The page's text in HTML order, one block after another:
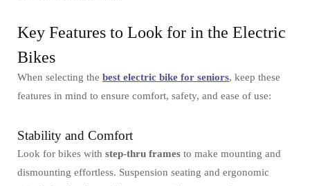
Key Features to Look for in the Electric
Bikes
When selecting the best electric bike for seniors, keep these
features in mind to ensure comfort, safety, and ease of use:
Stability and Comfort
Look for bikes with step-thru frames to make mounting and
dismounting effortless. Suspension seating and ergonomic